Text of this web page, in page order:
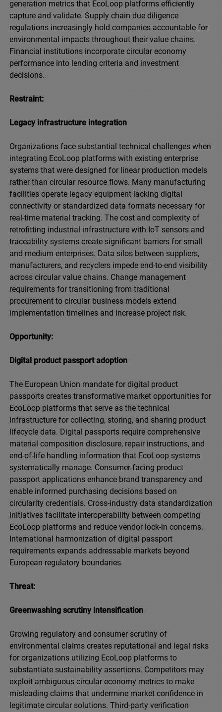
generation metrics that EcoLoop platforms efficiently
capture and validate. Supply chain due diligence
regulations increasingly hold companies accountable for
environmental impacts throughout their value chains.
Financial institutions incorporate circular economy
performance into lending criteria and investment
decisions.
Restraint:
Legacy infrastructure integration
Organizations face substantial technical challenges when
integrating EcoLoop platforms with existing enterprise
systems that were designed for linear production models
rather than circular resource flows. Many manufacturing
facilities operate legacy equipment lacking digital
connectivity or standardized data formats necessary for
real-time material tracking. The cost and complexity of
retrofitting industrial infrastructure with IoT sensors and
traceability systems create significant barriers for small
and medium enterprises. Data silos between suppliers,
manufacturers, and recyclers impede end-to-end visibility
across circular value chains. Change management
requirements for transitioning from traditional
procurement to circular business models extend
implementation timelines and increase project risk.
Opportunity:
Digital product passport adoption
The European Union mandate for digital product
passports creates transformative market opportunities for
EcoLoop platforms that serve as the technical
infrastructure for collecting, storing, and sharing product
lifecycle data. Digital passports require comprehensive
material composition disclosure, repair instructions, and
end-of-life handling information that EcoLoop systems
systematically manage. Consumer-facing product
passport applications enhance brand transparency and
enable informed purchasing decisions based on
circularity credentials. Cross-industry data standardization
initiatives facilitate interoperability between competing
EcoLoop platforms and reduce vendor lock-in concerns.
International harmonization of digital passport
requirements expands addressable markets beyond
European regulatory boundaries.
Threat:
Greenwashing scrutiny intensification
Growing regulatory and consumer scrutiny of
environmental claims creates reputational and legal risks
for organizations utilizing EcoLoop platforms to
substantiate sustainability assertions. Competitors may
exploit ambiguous circular economy metrics to make
misleading claims that undermine market confidence in
legitimate circular solutions. Third-party verification